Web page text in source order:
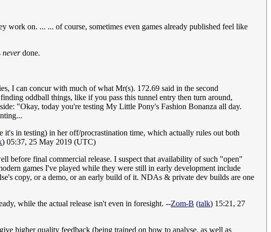
work on. ... ... of course, sometimes even games already published feel like
neverdone.
I can concur with much of what Mr(s). 172.69 said in the second
oddball things, like if you pass this tunnel entry then turn around,
"Okay, today you're testing My Little Pony's Fashion Bonanza all day.
in testing) in her off/procrastination time, which actually rules out both
) 05:37, 25 May 2019 (UTC)
before final commercial release. I suspect that availability of such "open"
games I've played while they were still in early development include
copy, or a demo, or an early build of it. NDAs & private dev builds are one
while the actual release isn't even in foresight. --Zom-B (talk) 15:21, 27
higher quality feedback (being trained on how to analyse, as well as